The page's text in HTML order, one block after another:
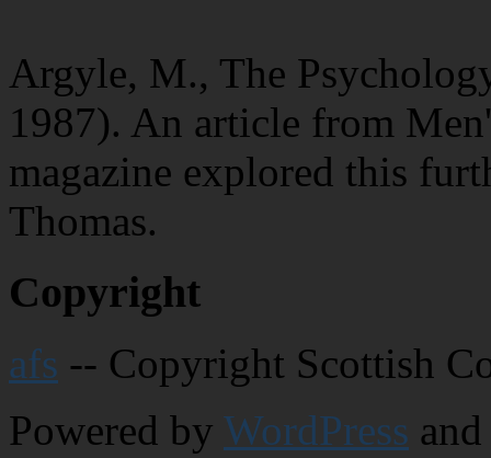
Argyle, M., The
1987). An article from
magazine explored this
Thomas.
Copyright
afs -- Copyright Scottish
Powered by WordPress